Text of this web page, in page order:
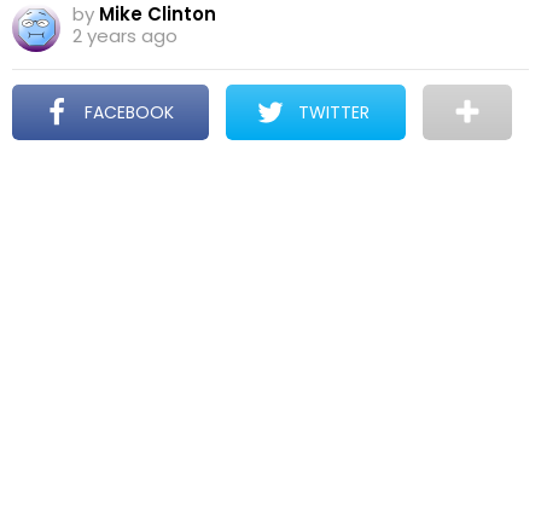
by Mike Clinton
2 years ago
FACEBOOK TWITTER